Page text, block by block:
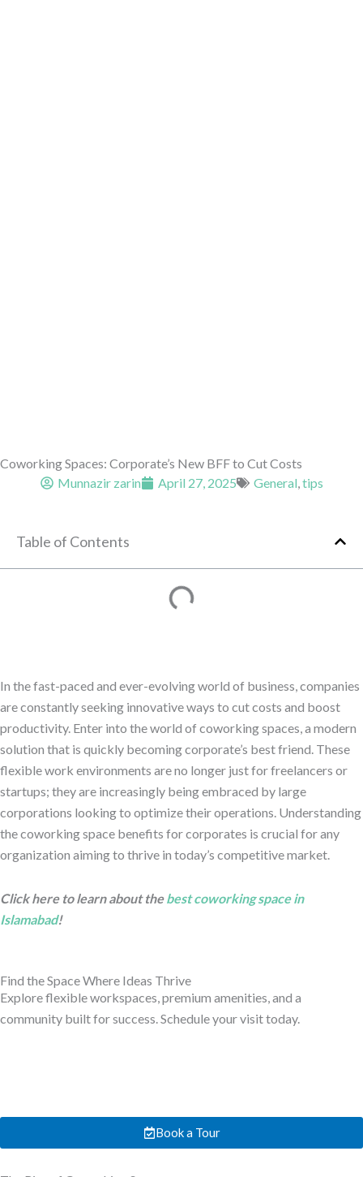
Coworking Spaces: Corporate’s New BFF to Cut Costs
Munnazir zarin
April 27, 2025 General,tips
Table of Contents
In the fast-paced and ever-evolving world of business, companies
are constantly seeking innovative ways to cut costs and boost
productivity. Enter into the world of coworking spaces, a modern
solution that is quickly becoming corporate’s best friend. These
flexible work environments are no longer just for freelancers or
startups; they are increasingly being embraced by large
corporations looking to optimize their operations. Understanding
the coworking space benefits for corporates is crucial for any
organization aiming to thrive in today’s competitive market.
Click here to learn about thebest coworking space in
Islamabad!
Find the Space Where Ideas Thrive
Explore flexible workspaces, premium amenities, and a
community built for success. Schedule your visit today.
Book a Tour